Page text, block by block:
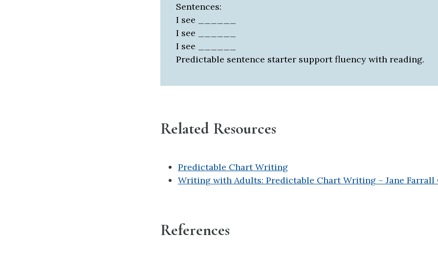
Sentences:
I see ______
I see ______
I see ______
Predictable sentence starter support fluency with reading.
Related Resources
Predictable Chart Writing
Writing with Adults: Predictable Chart Writing – Jane
References